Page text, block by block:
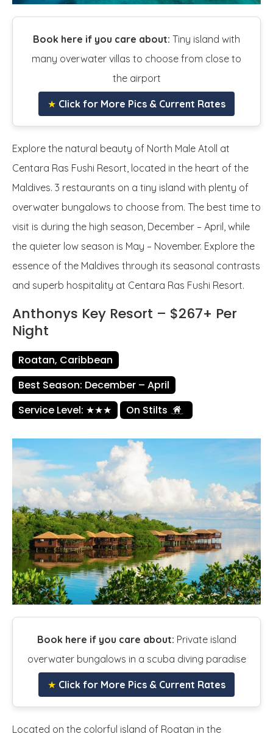
Book here if you care about: Tiny island with
many overwater villas to choose from close to
the airport
★ Click for More Pics & Current Rates
Explore the natural beauty of North Male Atoll at
Centara Ras Fushi Resort, located in the heart of the
Maldives. 3 restaurants on a tiny island with plenty of
overwater bungalows to choose from. The best time to
visit is during the high season, December – April, while
the quieter low season is May – November. Explore the
essence of the Maldives through its seasonal contrasts
and superb hospitality at Centara Ras Fushi Resort.
Anthonys Key Resort – $267+ Per
Night
Roatan, Caribbean
Best Season: December – April
Service Level: ★★★
On Stilts
Book here if you care about: Private island
overwater bungalows in a scuba diving paradise
★ Click for More Pics & Current Rates
Located on the colorful island of Roatan in the